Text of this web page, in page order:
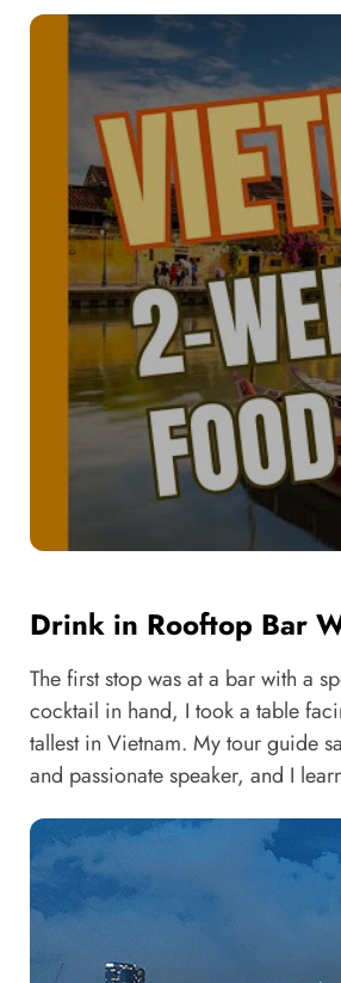
Drink in Rooftop Bar
The first stop was at a bar with a
cocktail in hand, I took a table
tallest in Vietnam. My tour guide
and passionate speaker, and I